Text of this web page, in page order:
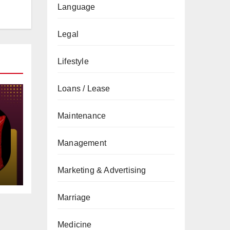
Language
Legal
Lifestyle
Loans / Lease
Maintenance
Management
Marketing & Advertising
Marriage
Medicine